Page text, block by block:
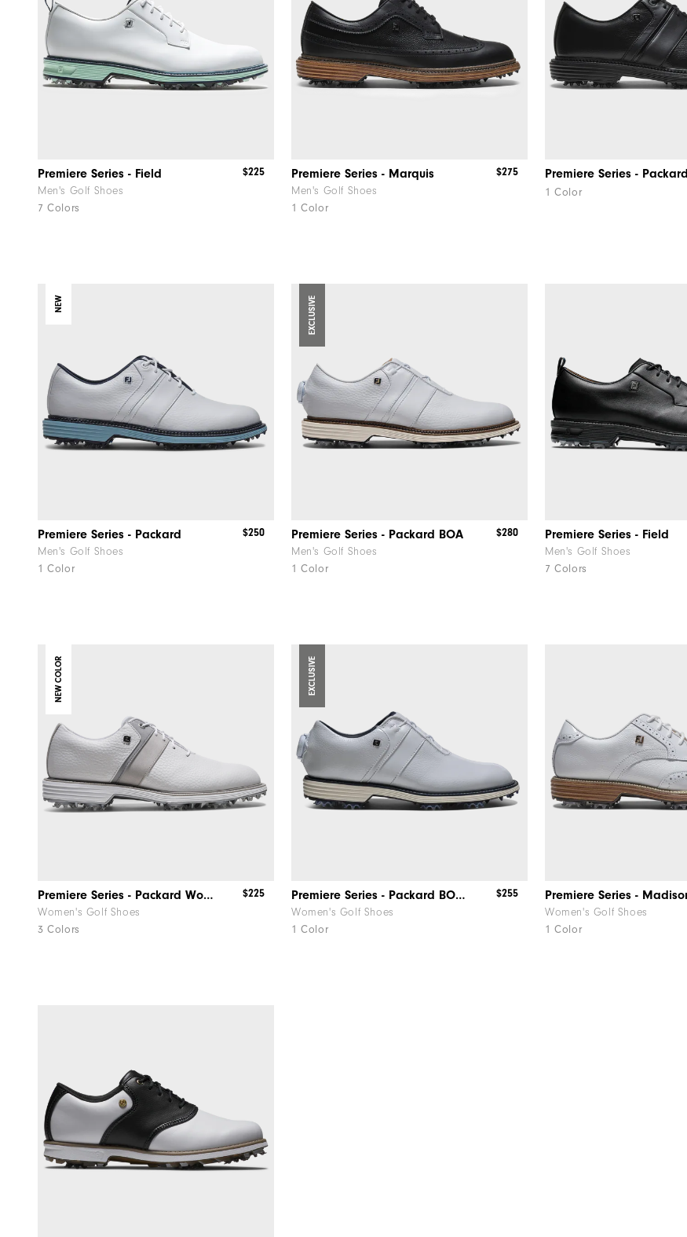
Premiere Series - Field
Men's Golf Shoes
7 Colors
$225 Premiere Series - Marquis
Men's Golf Shoes
1 Color
$275 Premiere Series - Packard
1 Color
NEW
Premiere Series - Packard
Men's Golf Shoes
1 Color
$250
EXCLUSIVE
Premiere Series - Packard BOA
Men's Golf Shoes
1 Color
$280 Premiere Series - Field
Men's Golf Shoes
7 Colors
NEW COLOR
Premiere Series - Packard Women
Women's Golf Shoes
3 Colors
$225
EXCLUSIVE
Premiere Series - Packard BOA Women
Women's Golf Shoes
1 Color
$255
Women's Golf Shoes
1 Color